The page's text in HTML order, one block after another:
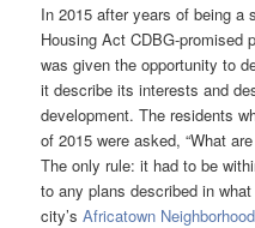
In 2015 after years of being a
Housing Act CDBG-promised
was given the opportunity to
it describe its interests and
development. The residents
of 2015 were asked, “What
The only rule: it had to be
to any plans described in
city’sAfricatown